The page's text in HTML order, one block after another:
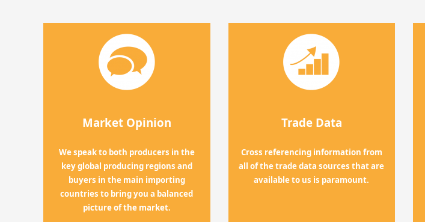
Market Opinion
We speak to both producers in the
key global producing regions and
buyers in the main importing
countries to bring you a balanced
picture of the market.
Trade Data
Cross referencing information from
all of the trade data sources that are
available to us is paramount.